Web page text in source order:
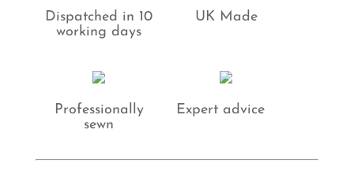
Dispatched in 10
working days
UK Made
Professionally
sewn
Expert advice